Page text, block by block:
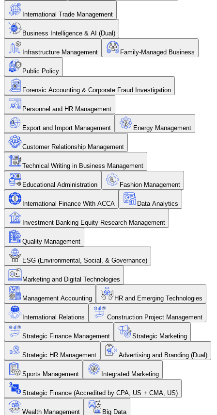
International Trade Management
Business Intelligence & AI (Dual)
Infrastructure Management Family-Managed Business
Public Policy
Forensic Accounting & Corporate Fraud Investigation
Personnel and HR Management
Export and Import Management Energy Management
Customer Relationship Management
Technical Writing in Business Management
Educational Administration Fashion Management
International Finance With ACCA Data Analytics
Investment Banking Equity Research Management
Quality Management
ESG (Environmental, Social, & Governance)
Marketing and Digital Technologies
Management Accounting HR and Emerging Technologies
International Relations Construction Project Management
Strategic Finance Management Strategic Marketing
Strategic HR Management Advertising and Branding (Dual)
Sports Management Integrated Marketing
Strategic Finance (Accredited by CPA, US + CMA, US)
Wealth Management Big Data